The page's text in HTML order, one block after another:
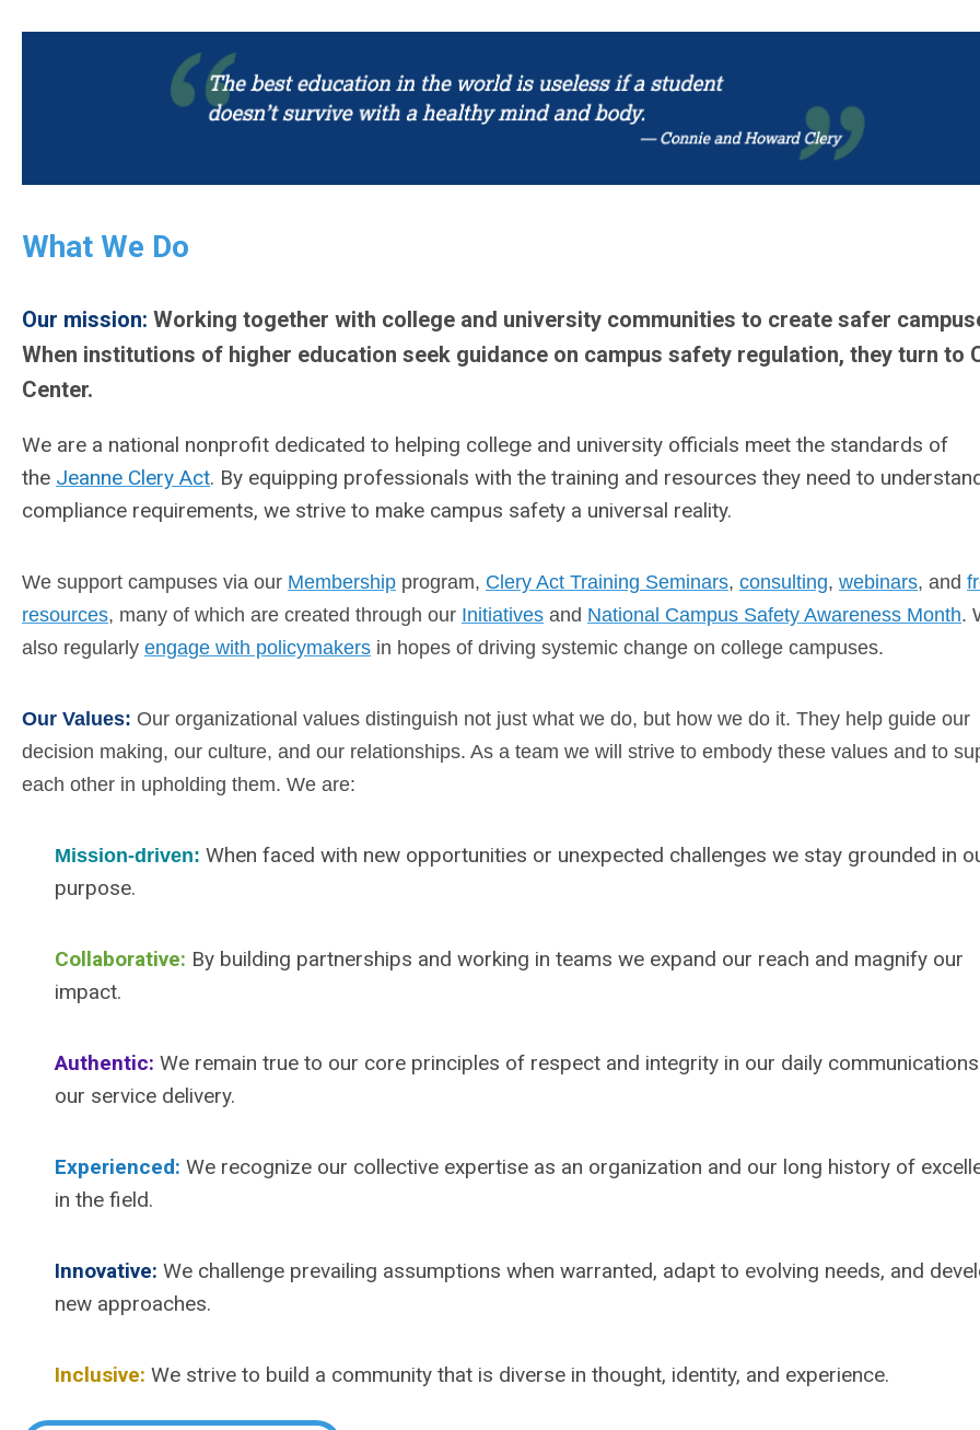
What We Do
Our mission: Working together with college and university communities to create safer
When institutions of higher education seek guidance on campus safety regulation, they turn to
Center.
We are a national nonprofit dedicated to helping college and university officials meet the standards of
the Jeanne Clery Act. By equipping professionals with the training and resources they need to
compliance requirements, we strive to make campus safety a universal reality.
We support campuses via our Membership program, Clery Act Training Seminars, consulting, webinars, and
resources, many of which are created through our Initiatives and National Campus Safety Awareness Month.
also regularly engage with policymakers in hopes of driving systemic change on college campuses.
Our Values: Our organizational values distinguish not just what we do, but how we do it. They help guide our
decision making, our culture, and our relationships. As a team we will strive to embody these values and to
each other in upholding them. We are:
Mission-driven: When faced with new opportunities or unexpected challenges we stay grounded in
purpose.
Collaborative: By building partnerships and working in teams we expand our reach and magnify our
impact.
Authentic: We remain true to our core principles of respect and integrity in our daily
our service delivery.
Experienced: We recognize our collective expertise as an organization and our long history of
in the field.
Innovative: We challenge prevailing assumptions when warranted, adapt to evolving needs, and
new approaches.
Inclusive: We strive to build a community that is diverse in thought, identity, and experience.